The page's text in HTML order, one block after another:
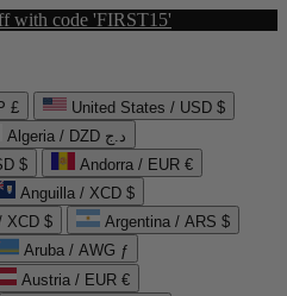
with code 'FIRST15'
£
United States / USD $
Algeria / DZD د.ج
$
Andorra / EUR €
Anguilla / XCD $
XCD $
Argentina / ARS $
Aruba / AWG ƒ
Austria / EUR €